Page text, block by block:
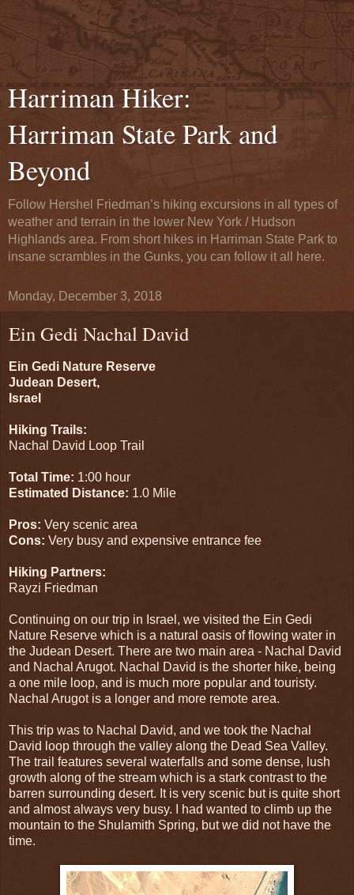
Harriman Hiker:
Harriman State Park and
Beyond
Follow Hershel Friedman’s hiking excursions in all types of
weather and terrain in the lower New York / Hudson
Highlands area. From short hikes in Harriman State Park to
insane scrambles in the Gunks, you can follow it all here.
Monday, December 3, 2018
Ein Gedi Nachal David
Ein Gedi Nature Reserve
Judean Desert,
Israel
Hiking Trails:
Nachal David Loop Trail
Total Time: 1:00 hour
Estimated Distance: 1.0 Mile
Pros: Very scenic area
Cons: Very busy and expensive entrance fee
Hiking Partners:
Rayzi Friedman
Continuing on our trip in Israel, we visited the Ein Gedi
Nature Reserve which is a natural oasis of flowing water in
the Judean Desert. There are two main area - Nachal David
and Nachal Arugot. Nachal David is the shorter hike, being
a one mile loop, and is much more popular and touristy.
Nachal Arugot is a longer and more remote area.
This trip was to Nachal David, and we took the Nachal
David loop through the valley along the Dead Sea Valley.
The trail features several waterfalls and some dense, lush
growth along of the stream which is a stark contrast to the
barren surrounding desert. It is very scenic but is quite short
and almost always very busy. I had wanted to climb up the
mountain to the Shulamith Spring, but we did not have the
time.